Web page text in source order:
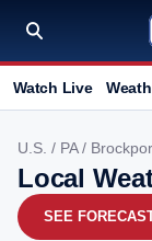
Watch Live
U.S. / PA/
Local
SEE